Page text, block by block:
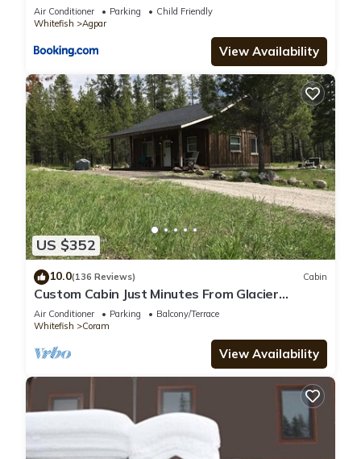
Air Conditioner Parking
Child Friendly
Whitefish
Agpar
View Availability
US $352
10.0(136 Reviews) Cabin
Custom Cabin Just Minutes From Glacier
National Park!
Air Conditioner Parking
Balcony/Terrace
Whitefish
Coram
View Availability